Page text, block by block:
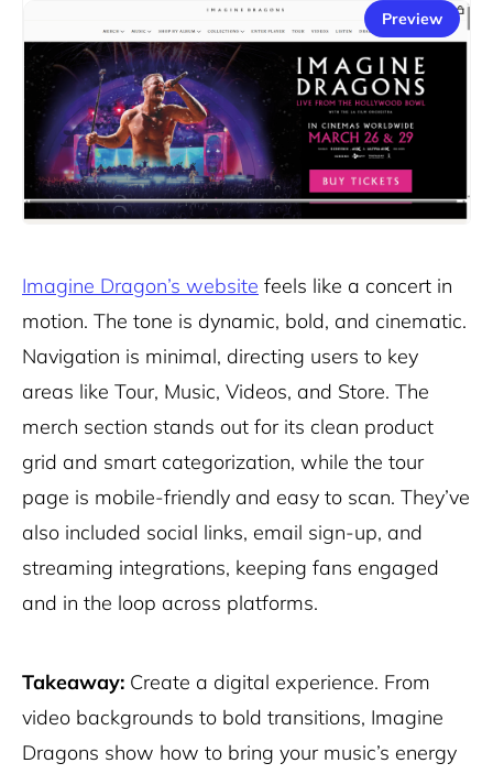
Preview
Imagine Dragon’s website feels like a concert in
motion. The tone is dynamic, bold, and cinematic.
Navigation is minimal, directing users to key
areas like Tour, Music, Videos, and Store. The
merch section stands out for its clean product
grid and smart categorization, while the tour
page is mobile-friendly and easy to scan. They’ve
also included social links, email sign-up, and
streaming integrations, keeping fans engaged
and in the loop across platforms.
Takeaway: Create a digital experience. From
video backgrounds to bold transitions, Imagine
Dragons show how to bring your music’s energy